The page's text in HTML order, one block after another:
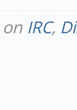
IRC,